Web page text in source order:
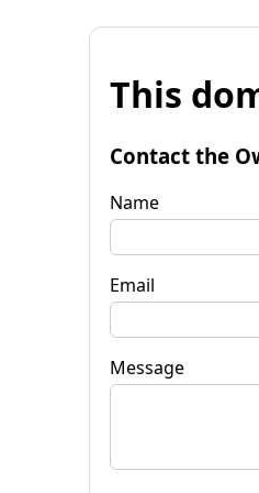
This
Contact the
Name
Email
Message